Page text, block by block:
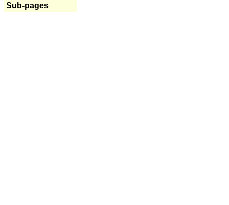
Sub-pages